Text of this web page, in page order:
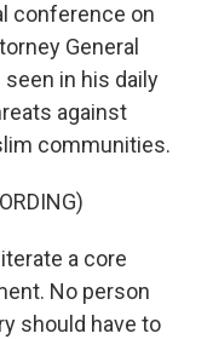
conference on
General
seen in his daily
against
communities.
a core
No person
should have to